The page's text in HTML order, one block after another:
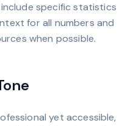
specific statistics
for all numbers and
when possible.
yet accessible,